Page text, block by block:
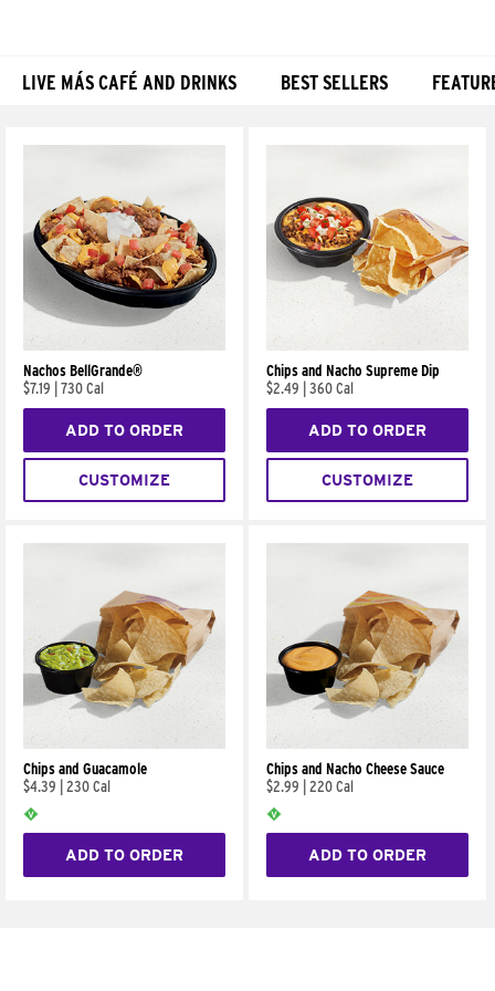
LIVE MÁS CAFÉ AND DRINKS BEST SELLERS
Nachos BellGrande®
$7.19
730 Cal
ADD TO ORDER
CUSTOMIZE
Chips and Nacho Supreme Dip
$2.49
360 Cal
ADD TO ORDER
CUSTOMIZE
Chips and Guacamole
$4.39
230 Cal
ADD TO ORDER
Chips and Nacho Cheese Sauce
$2.99
220 Cal
ADD TO ORDER